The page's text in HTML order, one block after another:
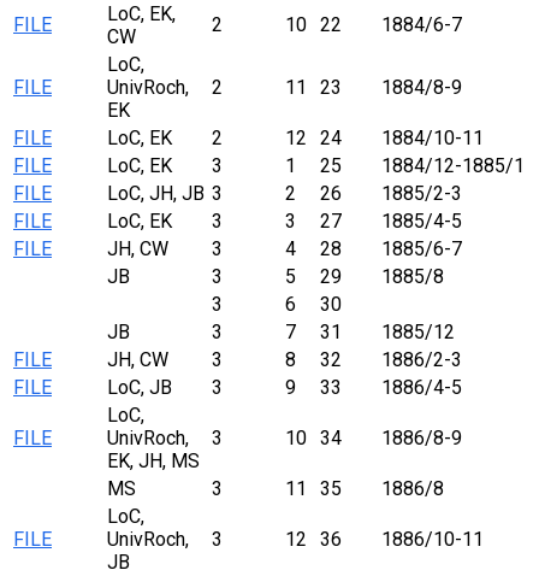
FILE
LoC, EK,
CW
2 10 22 1884/6-7
FILE
LoC,
UnivRoch,
EK
2 11 23 1884/8-9
FILE LoC, EK 2 12 24
1884/10-11
FILE
LoC, EK 3 1 25
1884/12-1885/1
FILE
LoC, JH, JB 3 2 26
1885/2-3
FILE
LoC, EK 3 3 27
1885/4-5
FILE
JH, CW 3 4 28
1885/6-7
JB
3 5 29
1885/8
3
6
30
JB
3 7 31
1885/12
FILE
JH, CW 3 8 32
1886/2-3
FILE
LoC, JB 3 9 33 1886/4-5
FILE
LoC,
UnivRoch,
EK, JH, MS
3 10 34 1886/8-9
MS 3 11 35 1886/8
FILE
LoC,
UnivRoch,
JB
3 12 36 1886/10-11